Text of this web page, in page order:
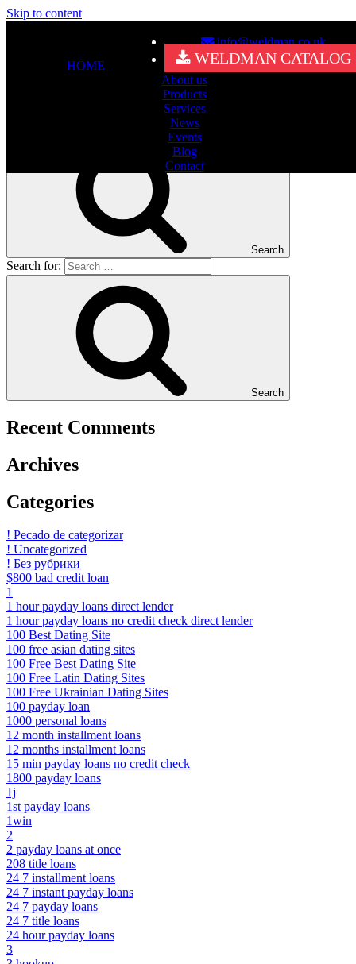
Skip to content
info@weldman.co.uk
WELDMAN CATALOG
HOME
About us
Products
Services
News
Events
Blog
Contact
It seems we can’t find what you’re looking for. Perhaps searching
Search
Search for:
Search
Recent Comments
Archives
Categories
! Pecado de categorizar
! Uncategorized
! Без рубрики
$800 bad credit loan
1
1 hour payday loans direct lender
1 hour payday loans no credit check direct lender
100 Best Dating Site
100 free asian dating sites
100 Free Best Dating Site
100 Free Latin Dating Sites
100 Free Ukrainian Dating Sites
100 payday loan
1000 personal loans
12 month installment loans
12 months installment loans
15 min payday loans no credit check
1800 payday loans
1j
1st payday loans
1win
2
2 payday loans at once
208 title loans
24 7 installment loans
24 7 instant payday loans
24 7 payday loans
24 7 title loans
24 hour payday loans
3